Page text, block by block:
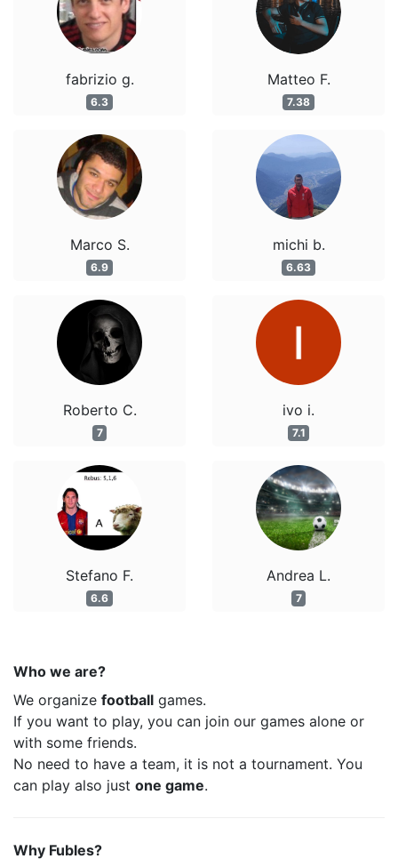
fabrizio g.
6.3
Marco S.
6.9
Roberto C.
7
Stefano F.
6.6
Matteo F.
7.38
michi b.
6.63
ivo i.
7.1
Andrea L.
7
Who we are?
We organize football games.
If you want to play, you can join our games alone or
with some friends.
No need to have a team, it is not a tournament. You
can play also just one game.
Why Fubles?